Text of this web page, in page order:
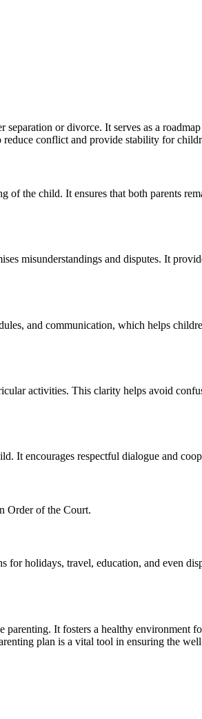
or divorce. It serves as a
reduce conflict and provide stability for
the child. It ensures that both parents
misunderstandings and disputes. It
and communication, which helps
activities. This clarity helps avoid
It encourages respectful dialogue and
Order of the Court.
holidays, travel, education, and even
It fosters a healthy environment
plan is a vital tool in ensuring the